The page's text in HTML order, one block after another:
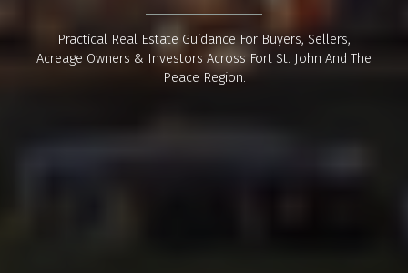
Practical Real Estate Guidance For Buyers, Sellers,
Acreage Owners & Investors Across Fort St. John And The
Peace Region.